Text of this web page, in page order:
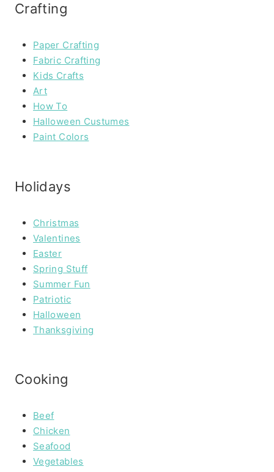
Crafting
Paper Crafting
Fabric Crafting
Kids Crafts
Art
How To
Halloween Custumes
Paint Colors
Holidays
Christmas
Valentines
Easter
Spring Stuff
Summer Fun
Patriotic
Halloween
Thanksgiving
Cooking
Beef
Chicken
Seafood
Vegetables